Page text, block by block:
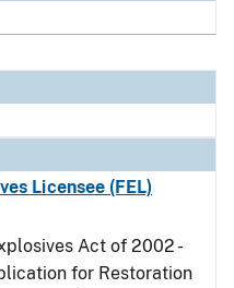
Licensee (FEL)
Act of 2002 -
for Restoration